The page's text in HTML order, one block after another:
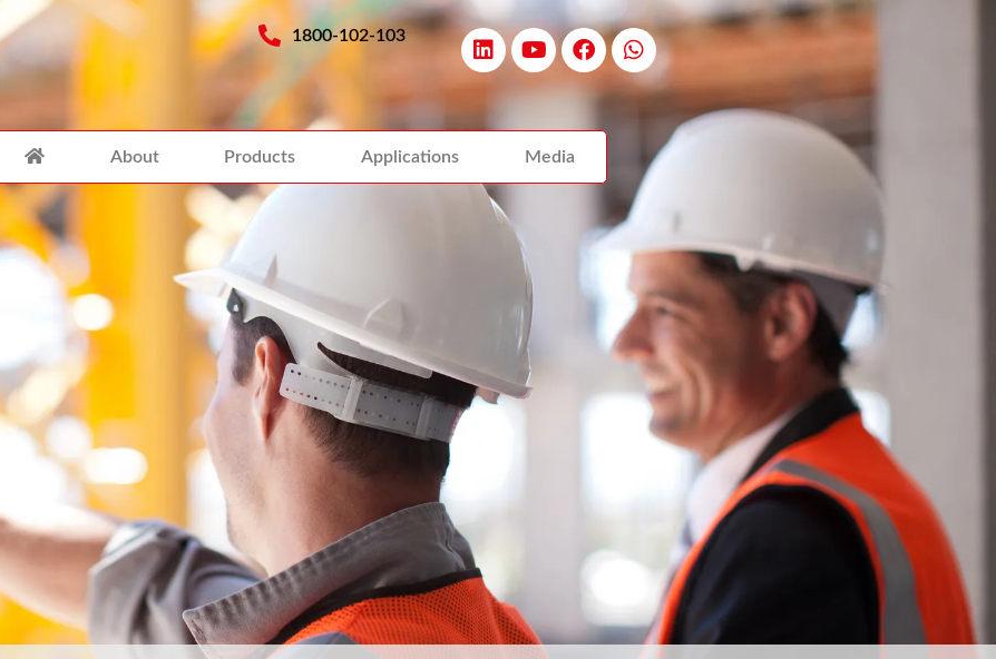
1800-102-103
About Products Applications Media